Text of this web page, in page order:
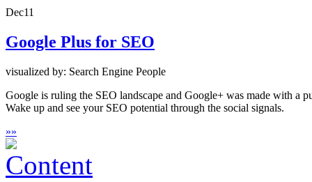
Dec11
Google Plus for SEO
visualized by: Search Engine People
Google is ruling the SEO landscape and Google+ was made with a
Wake up and see your SEO potential through the social signals.
»»